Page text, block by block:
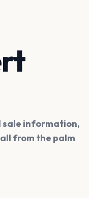
sale information,
from the palm